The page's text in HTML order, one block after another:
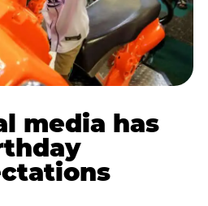
media has